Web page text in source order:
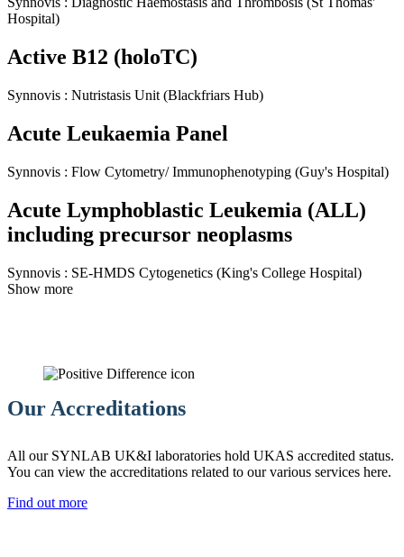
Hospital)
Active B12 (holoTC)
Synnovis : Nutristasis Unit (Blackfriars Hub)
Acute Leukaemia Panel
Synnovis : Flow Cytometry/ Immunophenotyping (Guy's Hospital)
Acute Lymphoblastic Leukemia (ALL)
including precursor neoplasms
Synnovis : SE-HMDS Cytogenetics (King's College Hospital)
Show more
Our Accreditations
All our SYNLAB UK&I laboratories hold UKAS accredited status.
You can view the accreditations related to our various services here.
Find out more